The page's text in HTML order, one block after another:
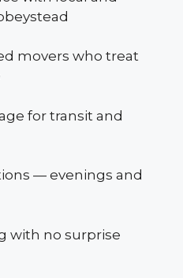
movers who treat
for transit and
— evenings and
with no surprise